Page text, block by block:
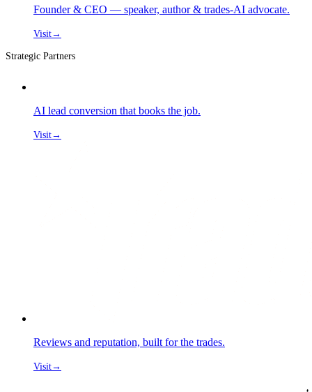
Founder & CEO — speaker, author & trades-AI advocate.
Visit→
Strategic Partners
AI lead conversion that books the job.
Visit→
Reviews and reputation, built for the trades.
Visit→